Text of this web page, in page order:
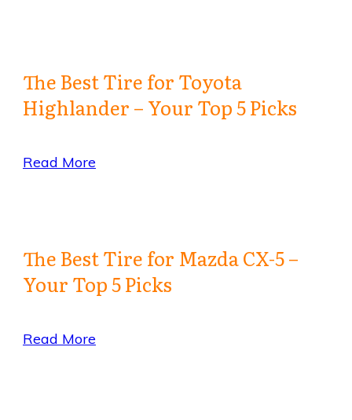
The Best Tire for Toyota
Highlander – Your Top 5 Picks
Read More
The Best Tire for Mazda CX-5 –
Your Top 5 Picks
Read More